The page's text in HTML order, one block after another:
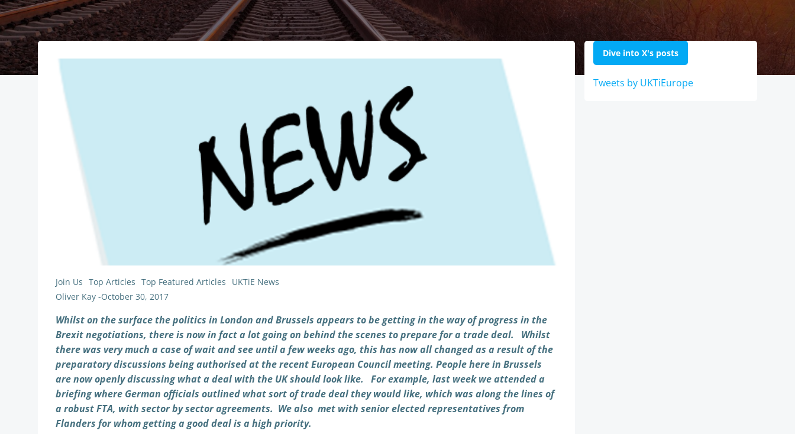
Join Us Top Articles Top Featured Articles
UKTiE News
Oliver Kay -October 30, 2017
Whilst on the surface the politics in London and Brussels appears to be getting in the way of progress in the
Brexit negotiations, there is now in fact a lot going on behind the scenes to prepare for a trade deal. Whilst
there was very much a case of wait and see until a few weeks ago, this has now all changed as a result of the
preparatory discussions being authorised at the recent European Council meeting. People here in Brussels
are now openly discussing what a deal with the UK should look like. For example, last week we attended a
briefing where German officials outlined what sort of trade deal they would like, which was along the lines of
a robust FTA, with sector by sector agreements. We also met with senior elected representatives from
Flanders for whom getting a good deal is a high priority.
Dive into X's posts
Tweets by UKTiEurope